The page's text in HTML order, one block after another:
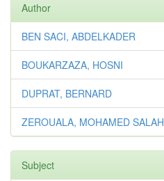
Author
BEN SACI, ABDELKADER
BOUKARZAZA, HOSNI
DUPRAT, BERNARD
ZEROUALA, MOHAMED SALAH
Subject